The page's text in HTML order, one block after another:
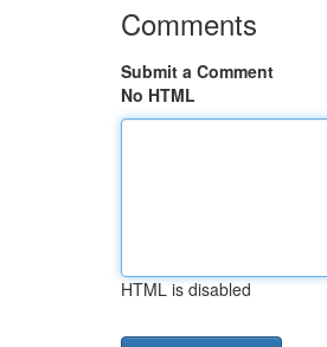
Comments
Submit a Comment
No HTML
HTML is disabled